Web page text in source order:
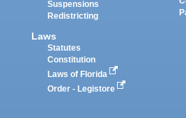
Suspensions
Redistricting
Laws
Statutes
Constitution
Laws of Florida
Order - Legistore